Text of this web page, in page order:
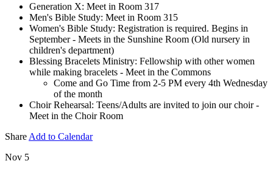
Generation X: Meet in Room 317
Men's Bible Study: Meet in Room 315
Women's Bible Study: Registration is required. Begins in
September - Meets in the Sunshine Room (Old nursery in
children's department)
Blessing Bracelets Ministry: Fellowship with other women
while making bracelets - Meet in the Commons
Come and Go Time from 2-5 PM every 4th Wednesday
of the month
Choir Rehearsal: Teens/Adults are invited to join our choir -
Meet in the Choir Room
Share Add to Calendar
Nov 5